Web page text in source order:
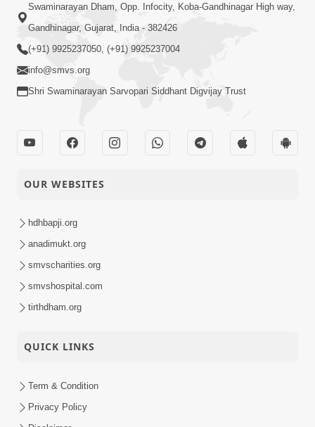
05-08-2016
Amrut Varsha | Part -
Swaminarayan Dham, Opp. Infocity, Koba-Gandhinagar High way,
Gandhinagar, Gujarat, India - 382426
(+91) 9925237050, (+91) 9925237004
info@smvs.org
Shri Swaminarayan Sarvopari Siddhant Digvijay Trust
OUR WEBSITES
hdhbapji.org
anadimukt.org
smvscharities.org
smvshospital.com
tirthdham.org
QUICK LINKS
Term & Condition
Privacy Policy